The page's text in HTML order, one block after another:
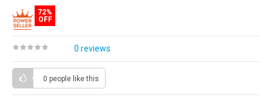
72%
OFF
0 reviews
0 people like this